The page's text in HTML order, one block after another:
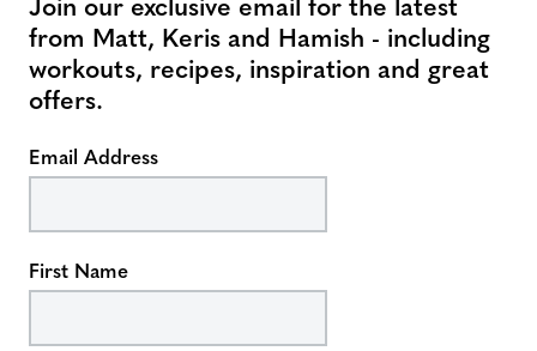
from Matt, Keris and Hamish - including
workouts, recipes, inspiration and great
offers.
Email Address
First Name